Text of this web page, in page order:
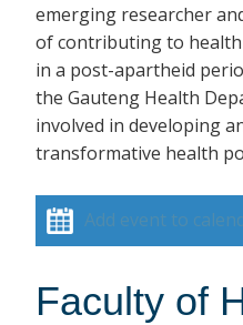
emerging researcher
of contributing to health
in a post-apartheid
the Gauteng Health
involved in developing
transformative health
Add event to
Faculty of